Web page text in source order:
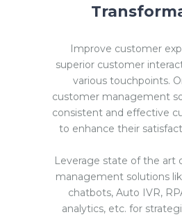
Improve customer
superior customer
various touchpoints.
customer management
consistent and effective
to enhance their
Leverage state of the art
management solutions
chatbots, Auto IVR,
analytics, etc. for